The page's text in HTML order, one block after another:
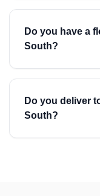
Do you have a
South?
Do you deliver
South?